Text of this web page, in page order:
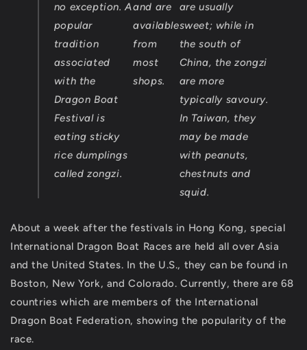
no exception. A
popular
tradition
associated
with the
Dragon Boat
Festival is
eating sticky
rice dumplings
called zongzi.
and are
available
from
most
shops.
are usually
sweet; while in
the south of
China, the zongzi
are more
typically savoury.
In Taiwan, they
may be made
with peanuts,
chestnuts and
squid.
About a week after the festivals in Hong Kong, special
International Dragon Boat Races are held all over Asia
and the United States. In the U.S., they can be found in
Boston, New York, and Colorado. Currently, there are 68
countries which are members of the International
Dragon Boat Federation, showing the popularity of the
race.